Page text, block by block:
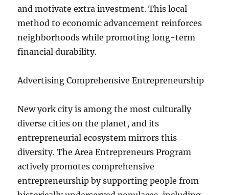
and motivate extra investment. This local
method to economic advancement reinforces
neighborhoods while promoting long-term
financial durability.
Advertising Comprehensive Entrepreneurship
New york city is among the most culturally
diverse cities on the planet, and its
entrepreneurial ecosystem mirrors this
diversity. The Area Entrepreneurs Program
actively promotes comprehensive
entrepreneurship by supporting people from